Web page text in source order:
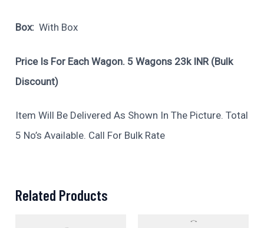
Box: With Box
Price Is For Each Wagon. 5 Wagons 23k INR (bulk
Discount)
Item Will Be Delivered As Shown In The Picture. Total
5 No’s Available. Call For Bulk Rate
Related Products